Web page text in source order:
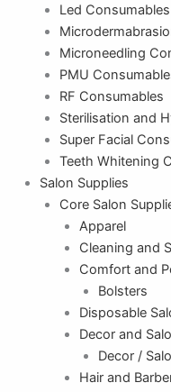
Led Consumables
Microneedling
PMU
RF Consumables
Sterilisation and
Super Facial
Teeth Whitening
Salon Supplies
Core Salon
Apparel
Cleaning and
Comfort and
Bolsters
Disposable
Decor and
Decor /
Hair and